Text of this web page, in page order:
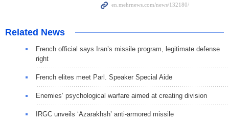
Related News
French official says Iran’s missile program, legitimate defense
right
French elites meet Parl. Speaker Special Aide
Enemies’ psychological warfare aimed at creating division
IRGC unveils ‘Azarakhsh’ anti-armored missile